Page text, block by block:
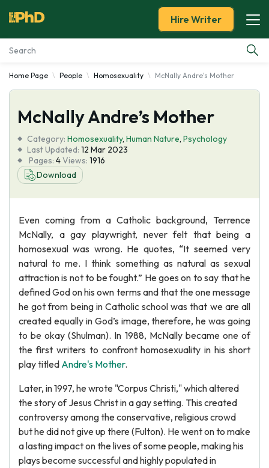
Essay Examples
Services
Tools
Blog
Hire Writer
Home Page People Homosexuality McNally Andre's Mother
McNally Andre’s Mother
Category: Homosexuality, Human Nature, Psychology
Last Updated: 12 Mar 2023
Pages: 4Views: 1916
Download
Even coming from a Catholic background, Terrence
McNally, a gay playwright, never felt that being a
homosexual was wrong. He quotes, “It seemed very
natural to me. I think something as natural as sexual
attraction is not to be fought.” He goes on to say that he
defined God on his own terms and that the one message
he got from being in Catholic school was that we are all
created equally in God’s image, therefore, he was going
to be okay (Shulman). In 1988, McNally became one of
the first writers to confront homosexuality in his short
play titled Andre's Mother.
Later, in 1997, he wrote "Corpus Christi," which altered
the story of Jesus Christ in a gay setting. This created
controversy among the conservative, religious crowd
but he did not give up there (Fulton). He went on to make
a lasting impact on the lives of some people, making his
plays become successful and highly populated in